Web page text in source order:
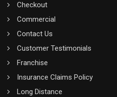
Checkout
Commercial
Contact Us
Customer Testimonials
Franchise
Insurance Claims Policy
Long Distance